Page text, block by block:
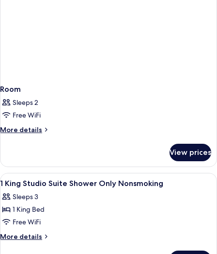
Room
Sleeps 2
Free WiFi
More details
More
View prices
View
all
photos
for
1
King
A hotel room with a large bed, a
18
1 King Studio Suite Shower Only Nonsmoking
Sleeps 3
1 King Bed
Free WiFi
More details
More